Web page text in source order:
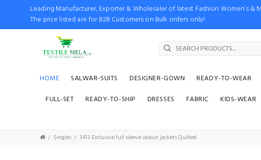
Leading Manufacturer, Exporter & Wholesaler of latest Fashion Women’s &
The price listed are for B2B Customers on Bulk orders only!
HOME SALWAR-SUITS DESIGNER-GOWN READY-TO-WEAR
FULL-SET
READY-TO-SHIP DRESSES FABRIC KIDS-WEAR
Singles 3413 Exclusive full sleeve Jaipuri jackets Quilted